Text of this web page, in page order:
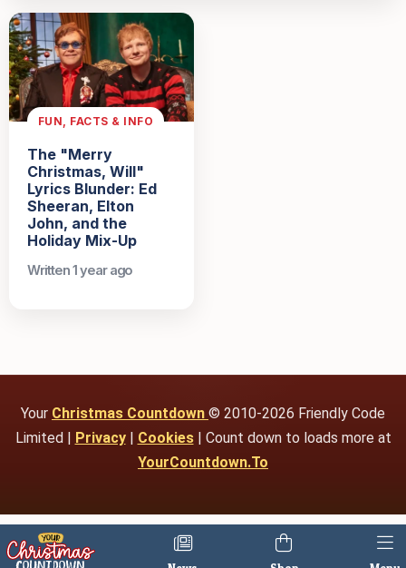
FUN, FACTS & INFO
The "Merry
Christmas, Will"
Lyrics Blunder: Ed
Sheeran, Elton
John, and the
Holiday Mix-Up
Written 1 year ago
Your Christmas Countdown © 2010-2026 Friendly Code
Limited | Privacy| Cookies| Count down to loads more at
YourCountdown.To